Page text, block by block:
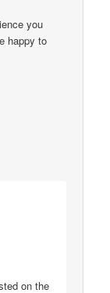
you
happy to
on the